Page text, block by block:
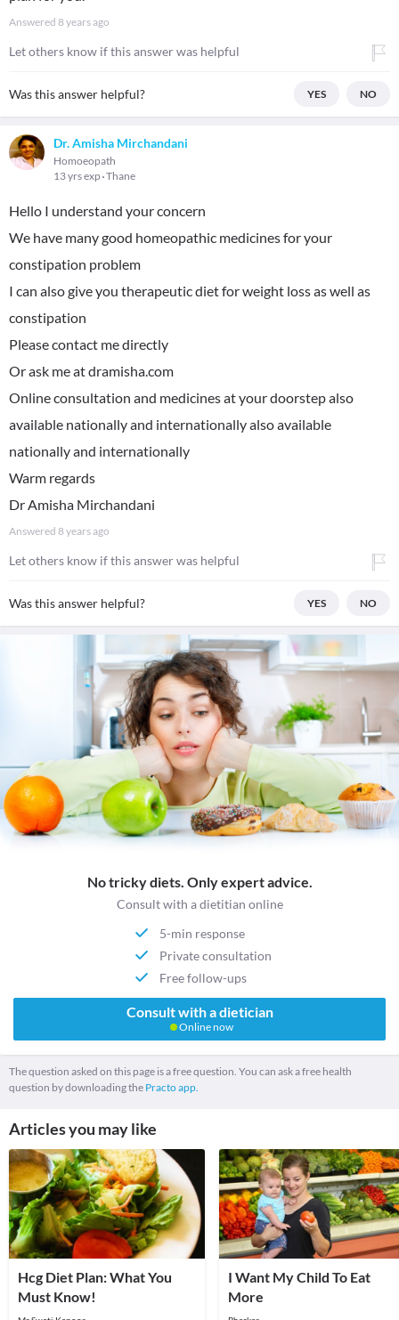
Answered 8 years ago
Let others know if this answer was helpful
Was this answer helpful? YES NO
Dr. Amisha Mirchandani
Homoeopath
13 yrs exp Thane
Hello I understand your concern
We have many good homeopathic medicines for your
constipation problem
I can also give you therapeutic diet for weight loss as well as
constipation
Please contact me directly
Or ask me at dramisha.com
Online consultation and medicines at your doorstep also
available nationally and internationally also available
nationally and internationally
Warm regards
Dr Amisha Mirchandani
Answered 8 years ago
Let others know if this answer was helpful
Was this answer helpful? YES NO
No tricky diets. Only expert advice.
Consult with a dietitian online
5-min response
Private consultation
Free follow-ups
Consult with a dietician
Online now
The question asked on this page is a free question. You can ask a free health
question by downloading the Practo app.
Articles you may like
Hcg Diet Plan: What You
Must Know!
I Want My Child To Eat
More